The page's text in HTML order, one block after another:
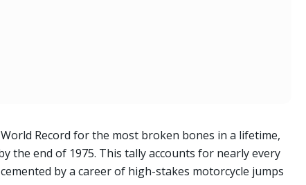
Record for the most broken bones in a lifetime,
the end of 1975. This tally accounts for nearly every
by a career of high-stakes motorcycle jumps